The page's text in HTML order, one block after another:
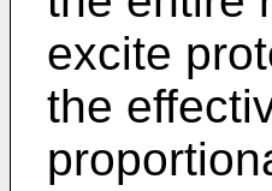
excite
the